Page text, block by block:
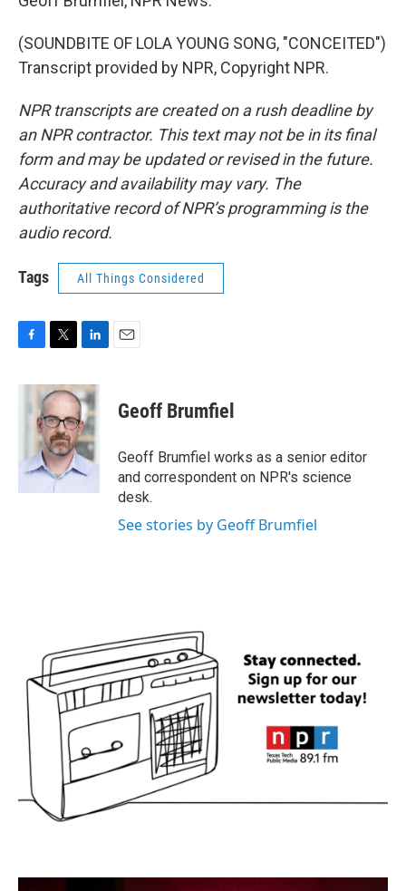
(SOUNDBITE OF LOLA YOUNG SONG, "CONCEITED")
Transcript provided by NPR, Copyright NPR.
NPR transcripts are created on a rush deadline by
an NPR contractor. This text may not be in its final
form and may be updated or revised in the future.
Accuracy and availability may vary. The
authoritative record of NPR’s programming is the
audio record.
Tags All Things Considered
c
i
t
t
e
r
n
k
e
d
I
n
Geoff Brumfiel
Geoff Brumfiel works as a senior editor
and correspondent on NPR's science
desk.
See stories by Geoff Brumfiel